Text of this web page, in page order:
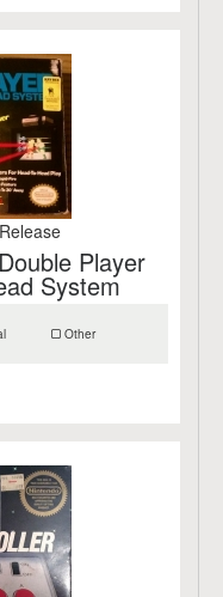
Player
System
Other